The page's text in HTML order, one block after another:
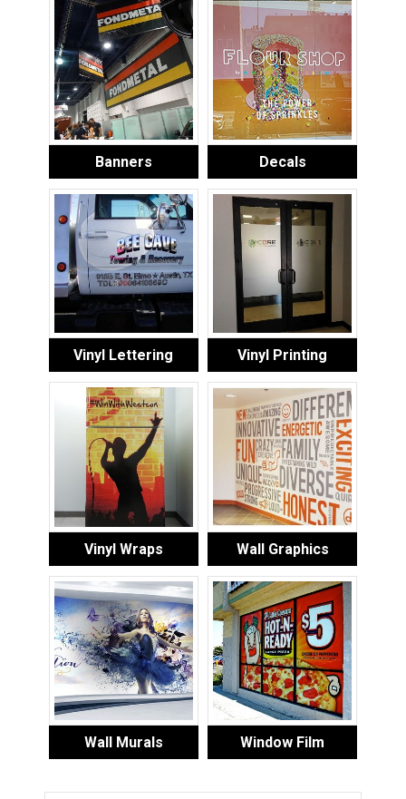
Banners Decals
Vinyl Lettering Vinyl Printing
Vinyl Wraps Wall Graphics
Wall Murals Window Film